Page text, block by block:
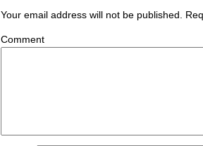
Your email address will not be published.